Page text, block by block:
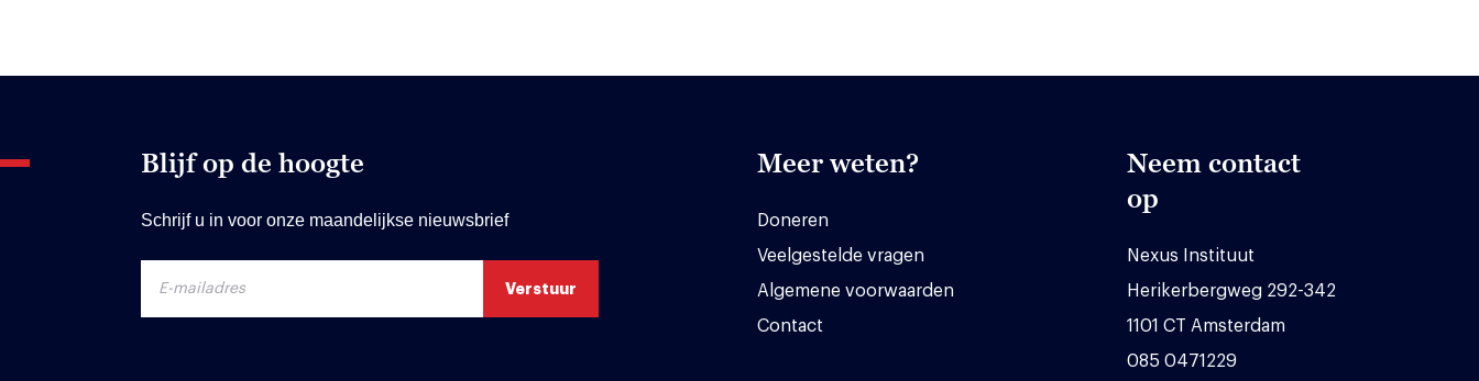
Blijf op de hoogte
Schrijf u in voor onze maandelijkse nieuwsbrief
Meer weten?
Doneren
Veelgestelde vragen
Algemene voorwaarden
Contact
Neem contact
op
Nexus Instituut
Herikerbergweg 292-342
1101 CT Amsterdam
085 0471229